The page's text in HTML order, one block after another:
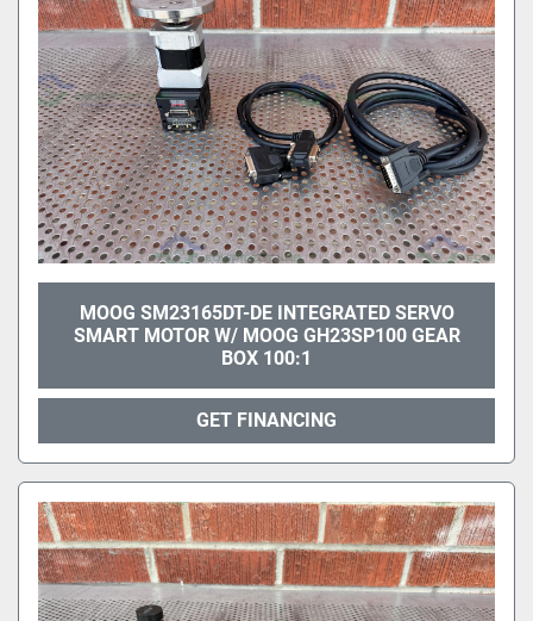
MOOG SM23165DT-DE INTEGRATED SERVO
SMART MOTOR W/ MOOG GH23SP100 GEAR
BOX 100:1
GET FINANCING